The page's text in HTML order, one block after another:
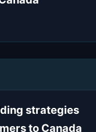
strategies
to Canada